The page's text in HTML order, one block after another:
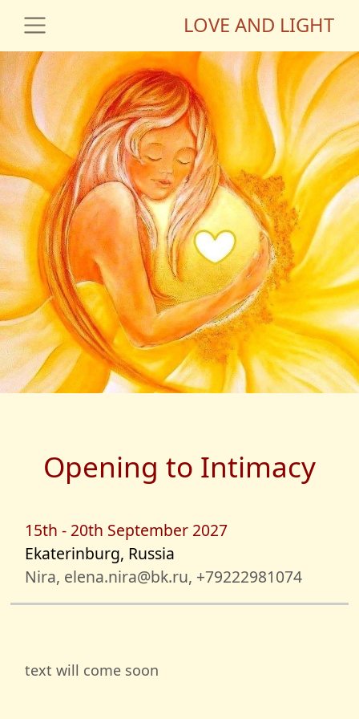
LOVE AND LIGHT
Opening to Intimacy
15th - 20th September 2027
Ekaterinburg, Russia
Nira, elena.nira@bk.ru, +79222981074
text will come soon